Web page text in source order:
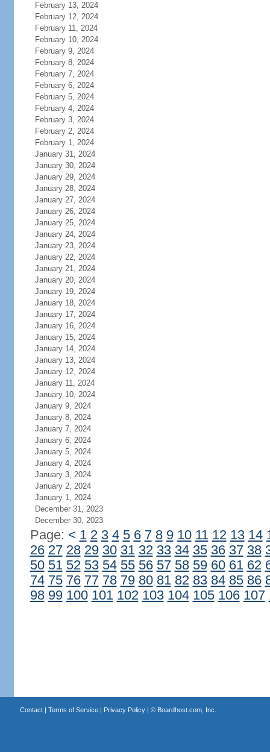
February 13, 2024
February 12, 2024
February 11, 2024
February 10, 2024
February 9, 2024
February 8, 2024
February 7, 2024
February 6, 2024
February 5, 2024
February 4, 2024
February 3, 2024
February 2, 2024
February 1, 2024
January 31, 2024
January 30, 2024
January 29, 2024
January 28, 2024
January 27, 2024
January 26, 2024
January 25, 2024
January 24, 2024
January 23, 2024
January 22, 2024
January 21, 2024
January 20, 2024
January 19, 2024
January 18, 2024
January 17, 2024
January 16, 2024
January 15, 2024
January 14, 2024
January 13, 2024
January 12, 2024
January 11, 2024
January 10, 2024
January 9, 2024
January 8, 2024
January 7, 2024
January 6, 2024
January 5, 2024
January 4, 2024
January 3, 2024
January 2, 2024
January 1, 2024
December 31, 2023
December 30, 2023
Page: < 1 2 3 4 5 6 7 8 9 10 11 12 13 14
26 27 28 29 30 31 32 33 34 35 36 37 38
50 51 52 53 54 55 56 57 58 59 60 61 62
74 75 76 77 78 79 80 81 82 83 84 85 86
98 99 100 101 102 103 104 105 106 107
Contact| Terms of Service| Privacy Policy| © Boardhost.com, Inc.